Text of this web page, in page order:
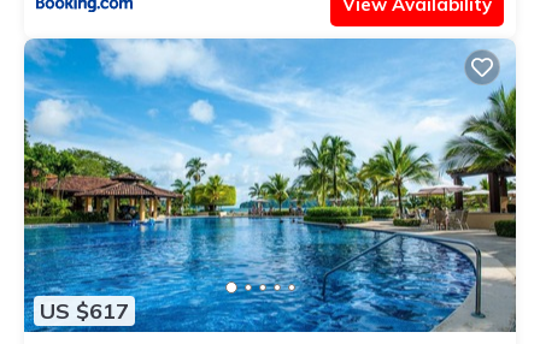
US $617